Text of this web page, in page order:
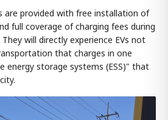
are provided with free installation of
full coverage of charging fees during
will directly experience EVs not
that charges in one
energy storage systems (ESS)" that